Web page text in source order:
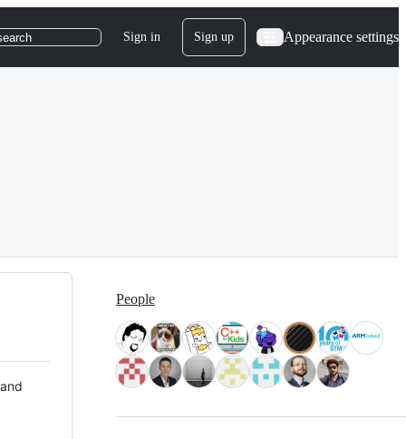
Sign in Sign up Appearance settings
People